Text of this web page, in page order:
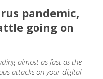
pandemic,
going on
almost as fast as the
attacks on your digital